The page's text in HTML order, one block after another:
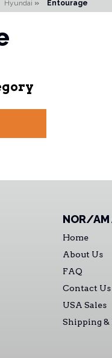
Hyundai » Entourage
NOR/AM
Home
About Us
FAQ
Contact Us
USA Sales
Shipping &